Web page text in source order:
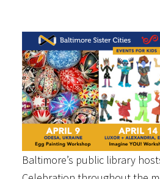
Baltimore’s public library